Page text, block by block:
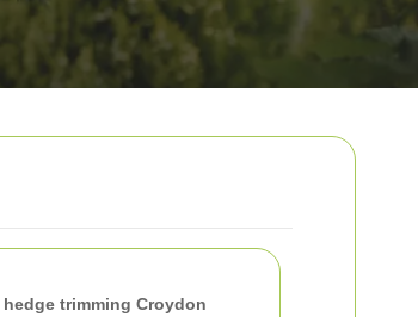
hedge trimming Croydon